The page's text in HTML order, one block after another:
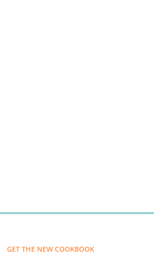
GET THE NEW COOKBOOK